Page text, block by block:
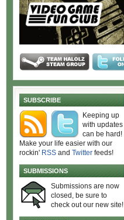
SUBSCRIBE
Keeping up
with updates
can be hard!
Make your life easier with our
rockin' RSS and Twitter feeds!
SUBMISSIONS
Submissions are now
closed, be sure to
check out our new site!